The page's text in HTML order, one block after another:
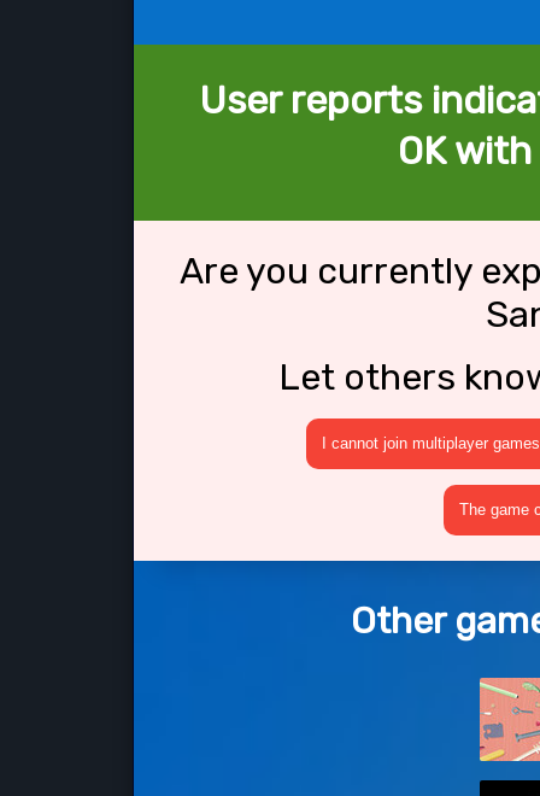
User reports
OK
Are you currently
Let others
I cannot join multiplayer games
The game
Other